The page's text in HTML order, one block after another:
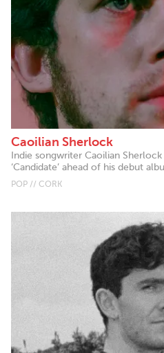
Caoilian Sherlock
Indie songwriter Caoilian
‘Candidate’ ahead of his debut
POP // CORK